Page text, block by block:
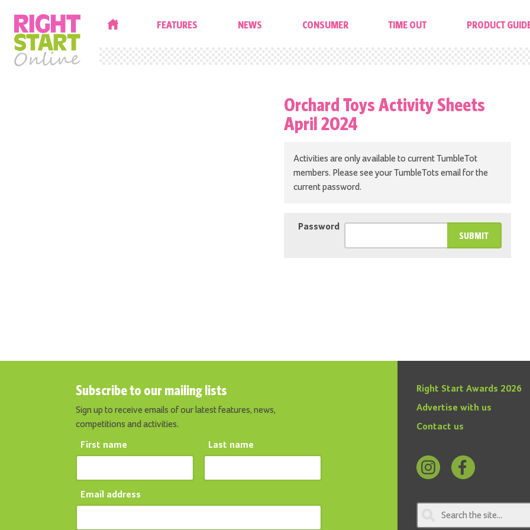
FEATURES NEWS CONSUMER TIME OUT PRODUCT
Orchard Toys Activity Sheets
April 2024
Activities are only available to current TumbleTot
members. Please see your TumbleTots email for the
current password.
Password
SUBMIT
Subscribe to our mailing lists
Sign up to receive emails of our latest features, news,
competitions and activities.
First name Last name
Email address
Right Start Awards 2026
Advertise with us
Contact us
on